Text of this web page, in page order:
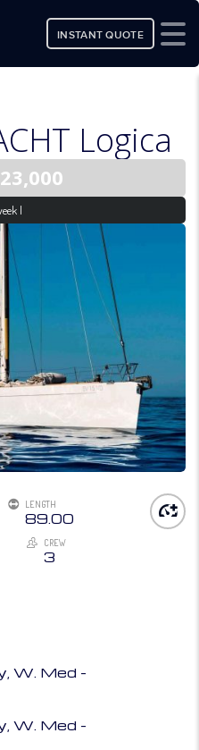
INSTANT QUOTE
Logica
|
LENGTH
89.00
CREW
3
W. Med -
W. Med -